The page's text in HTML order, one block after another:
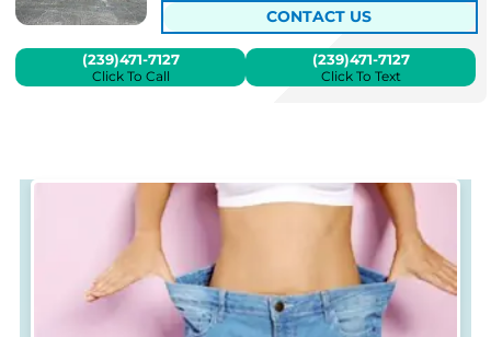
CONTACT US
(239)471-7127
Click To Call
(239)471-7127
Click To Text